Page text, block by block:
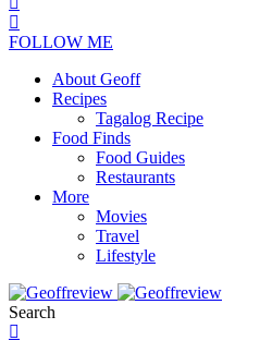
FOLLOW ME
About Geoff
Recipes
Tagalog Recipe
Food Finds
Food Guides
Restaurants
More
Movies
Travel
Lifestyle
Search